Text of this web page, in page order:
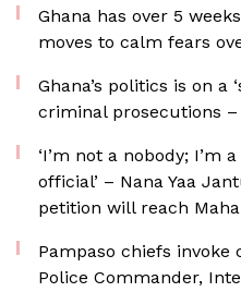
Ghana has over 5
moves to calm fears
Ghana’s politics is on a
criminal prosecutions –
‘I’m not a nobody; I’m
official’ – Nana Yaa
petition will reach
Pampaso chiefs invoke
Police Commander,